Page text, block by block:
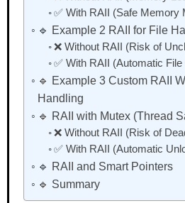
✅ With RAII (Safe Memory
🔹 Example 2 RAII for File
❌ Without RAII (Risk of
✅ With RAII (Automatic File
🔹 Example 3 Custom RAII
Handling
🔹 RAII with Mutex (Thread
❌ Without RAII (Risk of
✅ With RAII (Automatic
🔹 RAII and Smart Pointers
🔹 Summary